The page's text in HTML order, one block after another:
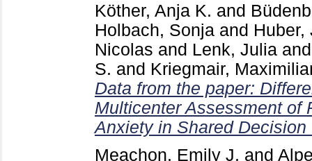
Köther, Anja K. and
Holbach, Sonja and Huber,
Nicolas and Lenk, Julia
S. and Kriegmair,
Data from the paper:
Multicenter Assessment of
Anxiety in Shared Decision
Meachon, Emily J. and